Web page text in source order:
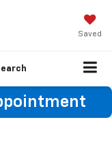
Saved